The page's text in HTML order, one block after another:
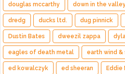
douglas mccarthy down in the
dredg ducks ltd. dug pinnick
Dustin Bates dweezil zappa
eagles of death metal earth wind &
ed kowalczyk ed sheeran Eddie